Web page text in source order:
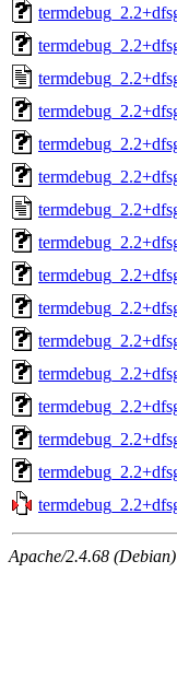
Apache/2.4.68